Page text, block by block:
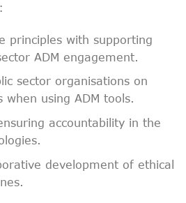
principles with supporting
ADM engagement.
sector organisations on
when using ADM tools.
accountability in the
development of ethical